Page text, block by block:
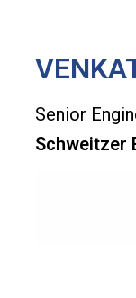
Senior
Schweitzer